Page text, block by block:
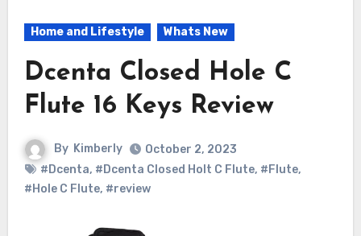
Home and Lifestyle Whats New
Dcenta Closed Hole C
Flute 16 Keys Review
By Kimberly
October 2, 2023
#Dcenta, #Dcenta Closed Holt C Flute, #Flute,
#Hole C Flute, #review